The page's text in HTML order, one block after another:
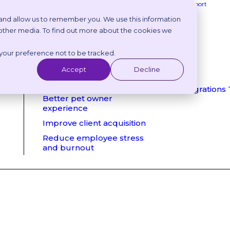
allow us to remember you. We use this information
media. To find out more about the cookies we
preference not to be tracked.
Accept Decline
Get Support
Benefits
Reduce phone calls
Reduce no shows
Client retention
Better pet owner
experience
Improve client acquisition
Reduce employee stress
and burnout
Integrations